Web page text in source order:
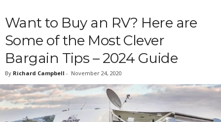
Want to Buy an RV? Here are
Some of the Most Clever
Bargain Tips – 2024 Guide
By Richard Campbell - November 24, 2020